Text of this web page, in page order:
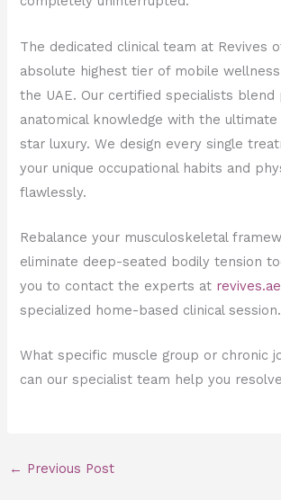
The dedicated clinical team at Revives
absolute highest tier of mobile
the UAE. Our certified specialists blend
anatomical knowledge with the
star luxury. We design every single
your unique occupational habits and
flawlessly.
Rebalance your musculoskeletal
eliminate deep-seated bodily tension
you to contact the experts at revives.ae
specialized home-based clinical session.
What specific muscle group or chronic
can our specialist team help you
← Previous Post